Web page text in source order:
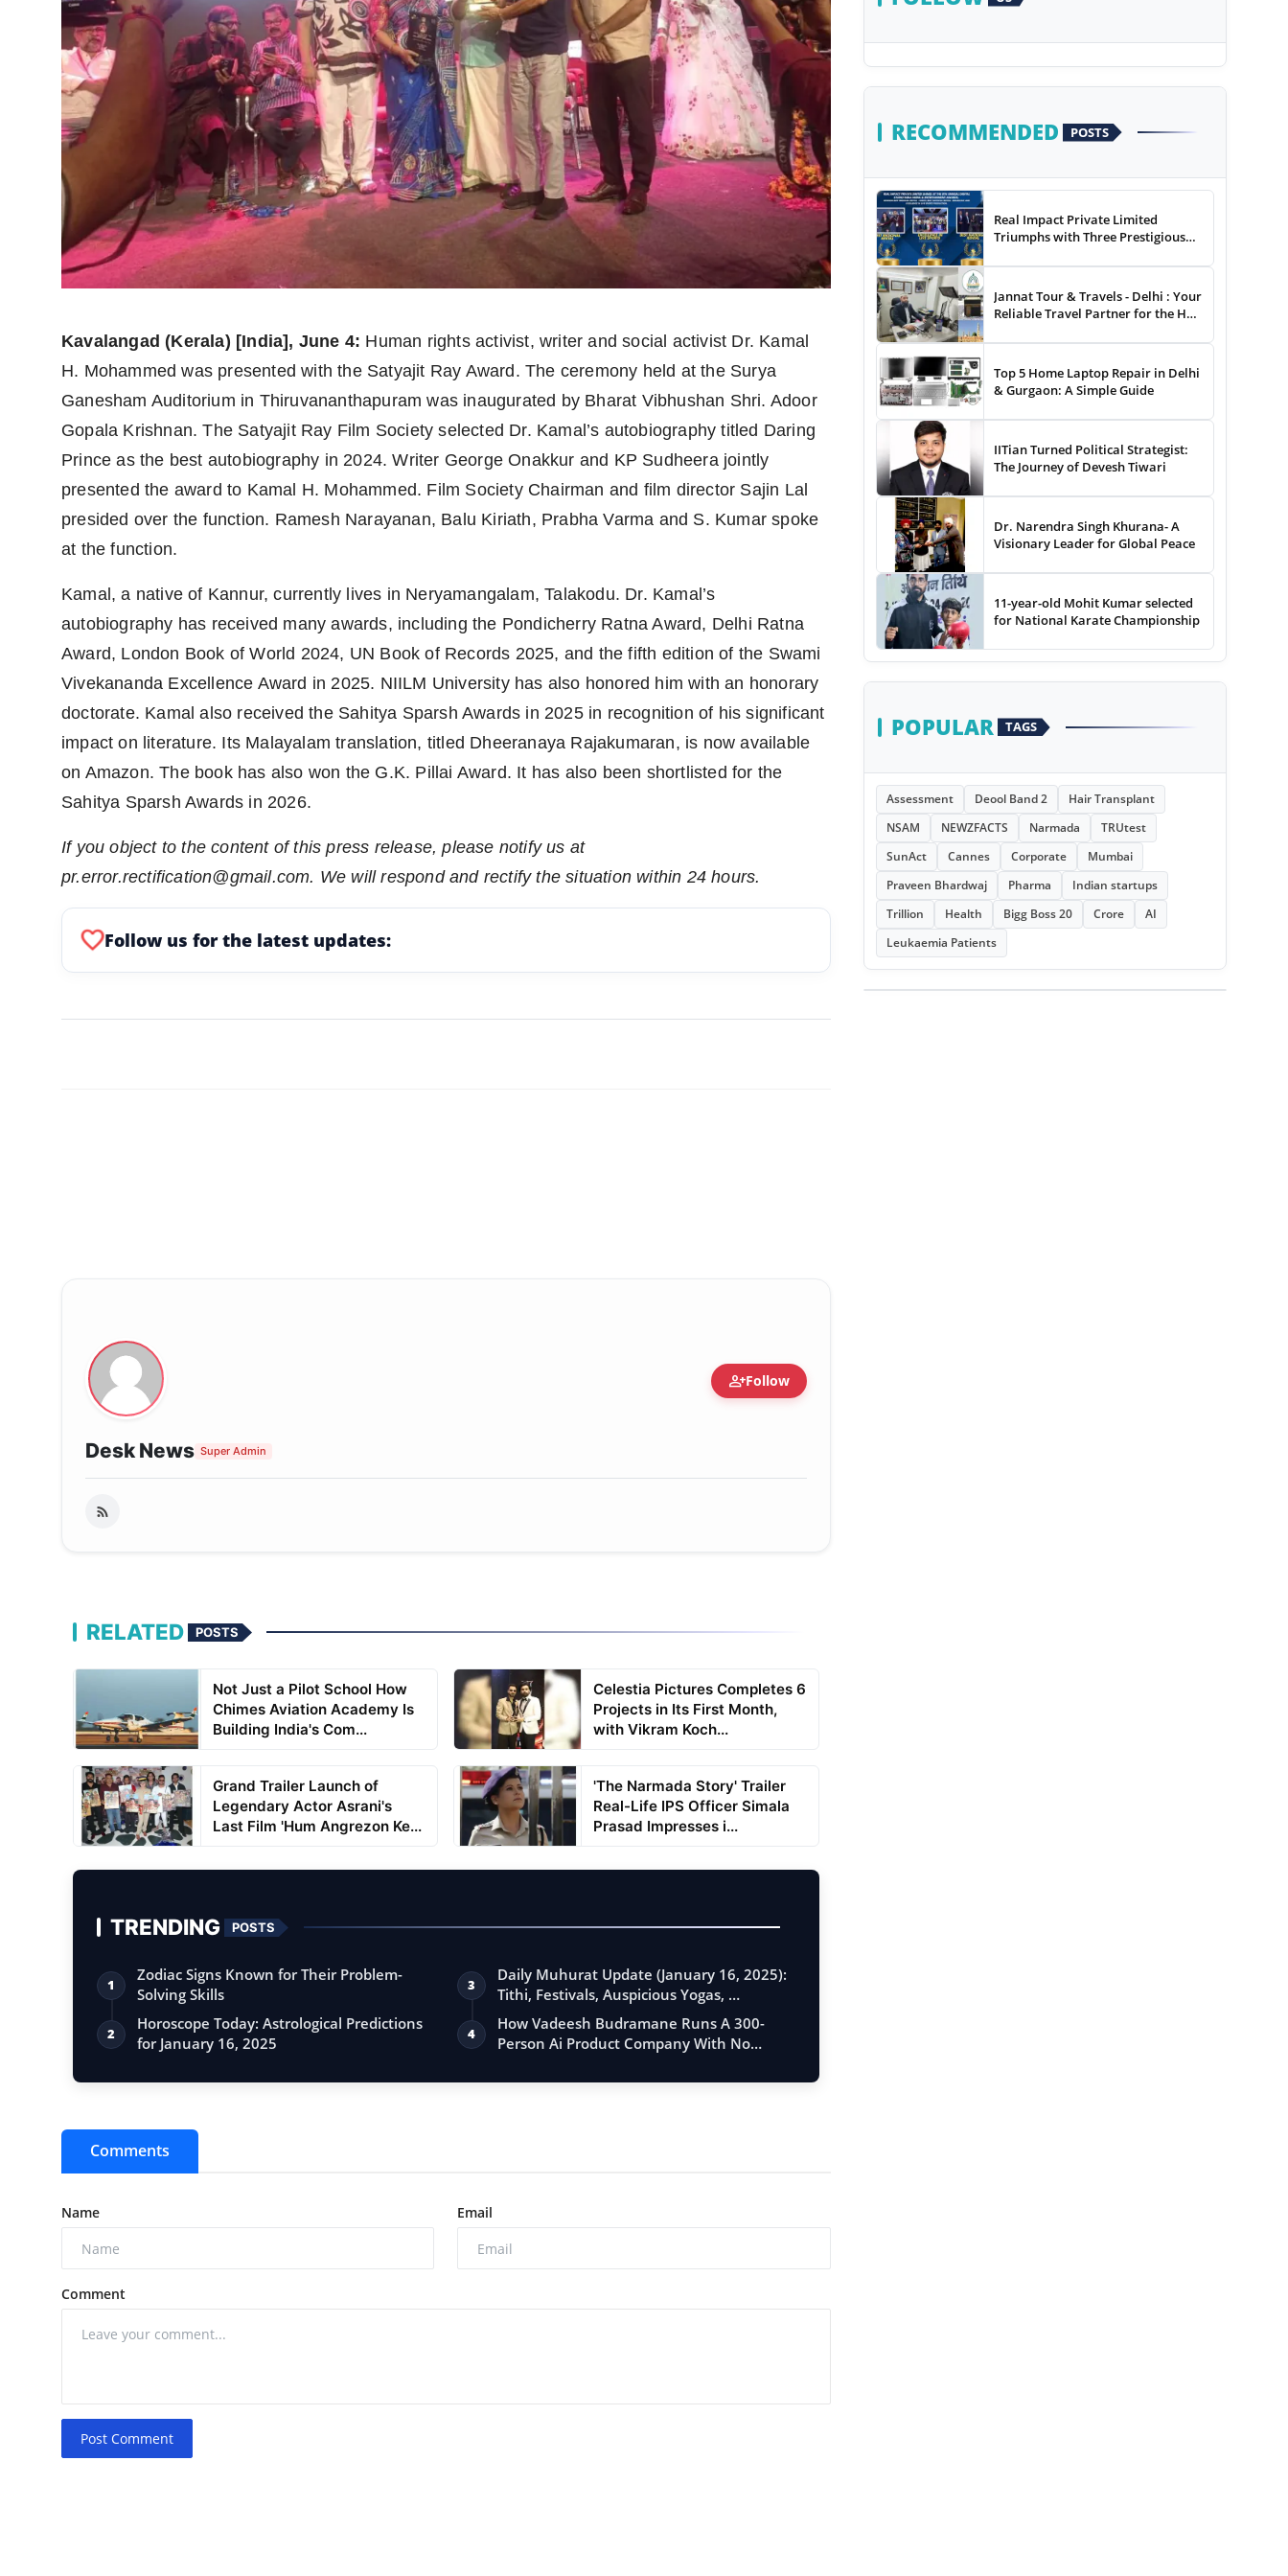
politics
Astrology
Business
Agency Wire
Gallery
BeautyKavalangad (Kerala) [India], June 4: Human rights activist, writer and social activist Dr. Kamal
H. Mohammed was presented with the Satyajit Ray Award. The ceremony held at the Surya
Ganesham Auditorium in Thiruvananthapuram was inaugurated by Bharat Vibhushan Shri. Adoor
Gopala Krishnan. The Satyajit Ray Film Society selected Dr. Kamal’s autobiography titled Daring
Prince as the best autobiography in 2024. Writer George Onakkur and KP Sudheera jointly
presented the award to Kamal H. Mohammed. Film Society Chairman and film director Sajin Lal
presided over the function. Ramesh Narayanan, Balu Kiriath, Prabha Varma and S. Kumar spoke
at the function.
Kamal, a native of Kannur, currently lives in Neryamangalam, Talakodu. Dr. Kamal’s
autobiography has received many awards, including the Pondicherry Ratna Award, Delhi Ratna
Award, London Book of World 2024, UN Book of Records 2025, and the fifth edition of the Swami
Vivekananda Excellence Award in 2025. NIILM University has also honored him with an honorary
doctorate. Kamal also received the Sahitya Sparsh Awards in 2025 in recognition of his significant
impact on literature. Its Malayalam translation, titled Dheeranaya Rajakumaran, is now available
on Amazon. The book has also won the G.K. Pillai Award. It has also been shortlisted for the
Sahitya Sparsh Awards in 2026.
If you object to the content of this press release, please notify us at
pr.error.rectification@gmail.com. We will respond and rectify the situation within 24 hours.
favoriteFollow us for the latest updates:
person_addFollow
Desk News Super Admin
RELATED POSTS
Not Just a Pilot School How
Chimes Aviation Academy Is
Building India's Com...
Celestia Pictures Completes 6
Projects in Its First Month,
with Vikram Koch...
Grand Trailer Launch of
Legendary Actor Asrani's
Last Film 'Hum Angrezon Ke...
'The Narmada Story' Trailer
Real-Life IPS Officer Simala
Prasad Impresses i...
TRENDING POSTS
1
Zodiac Signs Known for Their Problem-
Solving Skills
2
Horoscope Today: Astrological Predictions
for January 16, 2025
3
Daily Muhurat Update (January 16, 2025):
Tithi, Festivals, Auspicious Yogas, …
4
How Vadeesh Budramane Runs A 300-
Person Ai Product Company With No
Comments
Name Email
Comment
Post Comment
RECOMMENDED POSTS
Real Impact Private Limited
Triumphs with Three Prestigious
Studio India Media &
Entertainment Awards
Jannat Tour & Travels - Delhi : Your
Reliable Travel Partner for the Hajj
Top 5 Home Laptop Repair in Delhi
& Gurgaon: A Simple Guide
IITian Turned Political Strategist:
The Journey of Devesh Tiwari
Dr. Narendra Singh Khurana- A
Visionary Leader for Global Peace
11-year-old Mohit Kumar selected
for National Karate Championship
POPULAR TAGS
Assessment Deool Band 2
Hair Transplant
NSAM
NEWZFACTS Narmada
TRUtest
SunAct
Cannes Corporate
Mumbai
Praveen Bhardwaj
Pharma
Indian startups
Trillion
Health Bigg Boss 20 Crore
AI
Leukaemia Patients